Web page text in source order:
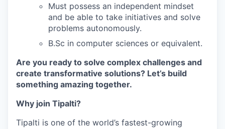
Must possess an independent mindset
and be able to take initiatives and solve
problems autonomously.
B.Sc in computer sciences or equivalent.
Are you ready to solve complex challenges and
create transformative solutions? Let’s build
something amazing together.
Why join Tipalti?
Tipalti is one of the world’s fastest-growing